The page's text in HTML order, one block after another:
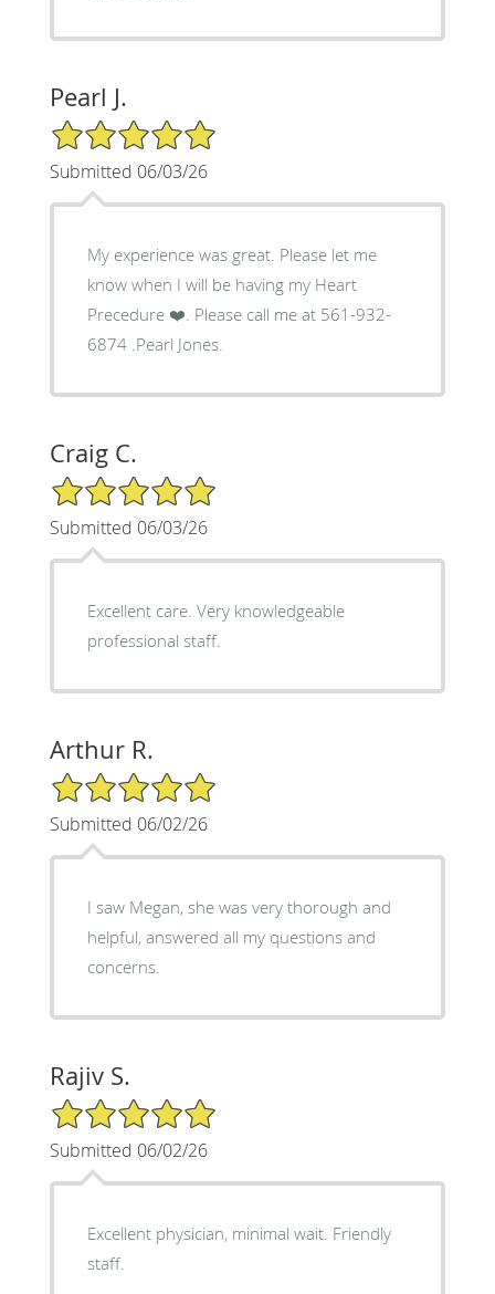
Pearl J.
5/5 Star Rating
Submitted 06/03/26
My experience was great. Please let me
know when I will be having my Heart
Precedure ❤️. Please call me at 561-932-
6874 .Pearl Jones.
Craig C.
5/5 Star Rating
Submitted 06/03/26
Excellent care. Very knowledgeable
professional staff.
Arthur R.
5/5 Star Rating
Submitted 06/02/26
I saw Megan, she was very thorough and
helpful, answered all my questions and
concerns.
Rajiv S.
5/5 Star Rating
Submitted 06/02/26
Excellent physician, minimal wait. Friendly
staff.